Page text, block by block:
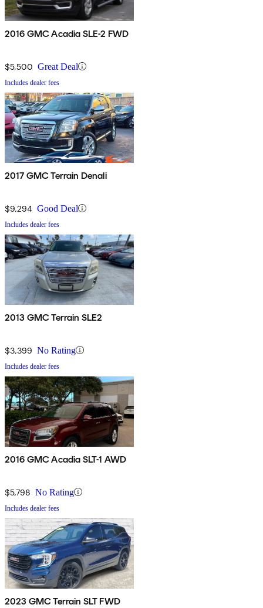
2016 GMC Acadia SLE-2 FWD
$5,500 Great Deal
Includes dealer fees
2017 GMC Terrain Denali
$9,294 Good Deal
Includes dealer fees
2013 GMC Terrain SLE2
$3,399 No Rating
Includes dealer fees
2016 GMC Acadia SLT-1 AWD
$5,798 No Rating
Includes dealer fees
2023 GMC Terrain SLT FWD